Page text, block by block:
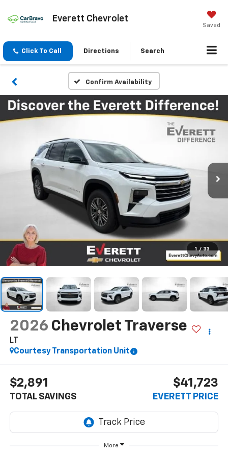
Everett Chevrolet
Saved
Click To Call Directions Search
Confirm Availability
1 / 33
2026 Chevrolet Traverse
LT
Courtesy Transportation Unit
$2,891
TOTAL SAVINGS
$41,723
EVERETT PRICE
More